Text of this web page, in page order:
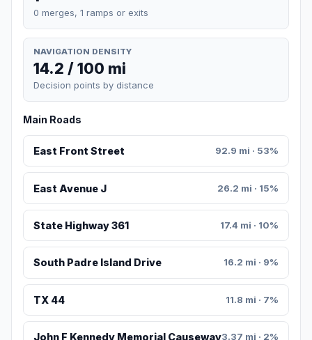
0 merges, 1 ramps or exits
NAVIGATION DENSITY
14.2 / 100 mi
Decision points by distance
Main Roads
East Front Street 92.9 mi · 53%
East Avenue J 26.2 mi · 15%
State Highway 361 17.4 mi · 10%
South Padre Island Drive 16.2 mi · 9%
TX 44 11.8 mi · 7%
John F Kennedy Memorial Causeway3.37 mi · 2%